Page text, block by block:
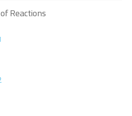
Reactions